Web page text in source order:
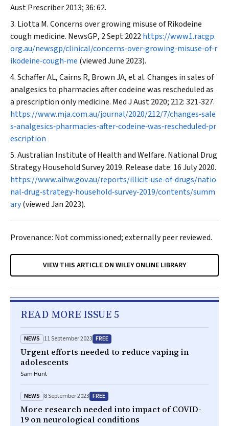
Aust Prescriber2013; 36: 62.
Liotta M. Concerns over growing misuse of Rikodeine
cough medicine. NewsGP, 2 Sept 2022https://www1.racgp.
org.au/newsgp/clinical/concerns‐over‐growing‐misuse‐of‐r
ikodeine‐cough‐me (viewed June 2023).
Schaffer AL, Cairns R, Brown JA, et al. Changes in sales of
analgesics to pharmacies after codeine was rescheduled as
a prescription only medicine. Med J Aust2020; 212: 321‐327.
https://www.mja.com.au/journal/2020/212/7/changes‐sale
s‐analgesics‐pharmacies‐after‐codeine‐was‐rescheduled‐pr
escription
Australian Institute of Health and Welfare. National Drug
Strategy Household Survey 2019. Release date: 16 July 2020.
https://www.aihw.gov.au/reports/illicit‐use‐of‐drugs/natio
nal‐drug‐strategy‐household‐survey‐2019/contents/summ
ary(viewed Jan 2023).
Provenance: Not commissioned; externally peer reviewed.
VIEW THIS ARTICLE ON WILEY ONLINE LIBRARY
READ MORE ISSUE 5
NEWS 11 September 2023 FREE
Urgent efforts needed to reduce vaping in
adolescents
Sam Hunt
NEWS 8 September 2023 FREE
More research needed into impact of COVID-
19 on neurological conditions